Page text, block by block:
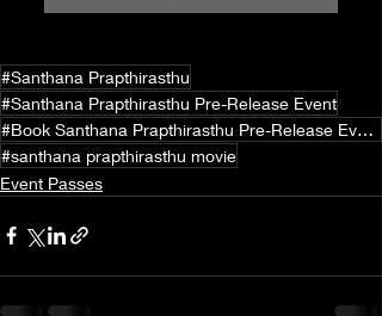
#Santhana Prapthirasthu
#Santhana Prapthirasthu Pre-Release Event
#Book Santhana Prapthirasthu Pre-Release Event Passes
#santhana prapthirasthu movie
Event Passes